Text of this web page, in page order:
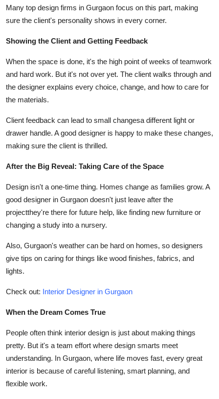
Many top design firms in Gurgaon focus on this part, making
sure the client's personality shows in every corner.
Showing the Client and Getting Feedback
When the space is done, it's the high point of weeks of teamwork
and hard work. But it's not over yet. The client walks through and
the designer explains every choice, change, and how to care for
the materials.
Client feedback can lead to small changesa different light or
drawer handle. A good designer is happy to make these changes,
making sure the client is thrilled.
After the Big Reveal: Taking Care of the Space
Design isn't a one-time thing. Homes change as families grow. A
good designer in Gurgaon doesn't just leave after the
projectthey're there for future help, like finding new furniture or
changing a study into a nursery.
Also, Gurgaon's weather can be hard on homes, so designers
give tips on caring for things like wood finishes, fabrics, and
lights.
Check out: Interior Designer in Gurgaon
When the Dream Comes True
People often think interior design is just about making things
pretty. But it's a team effort where design smarts meet
understanding. In Gurgaon, where life moves fast, every great
interior is because of careful listening, smart planning, and
flexible work.